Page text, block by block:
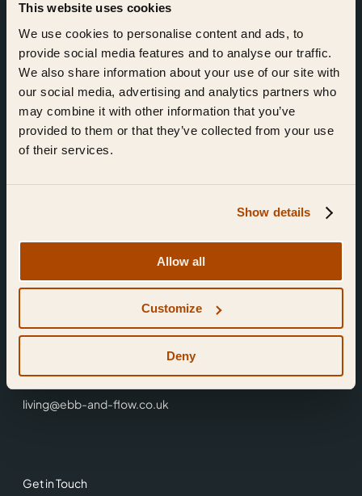
This website uses cookies
We use cookies to personalise content and ads, to
provide social media features and to analyse our traffic.
We also share information about your use of our site with
our social media, advertising and analytics partners who
may combine it with other information that you’ve
provided to them or that they’ve collected from your use
of their services.
Show details
Allow all
Customize
Deny
Get in Touch
Find Us
Reading,
0118 3344 001
living@ebb-and-flow.co.uk
Accreditations